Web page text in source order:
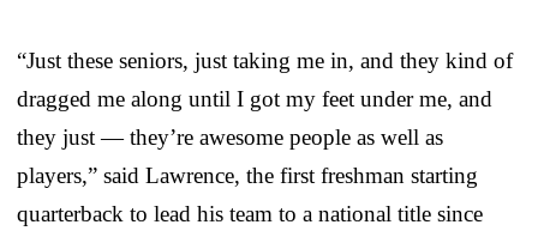
“Just these seniors, just taking me in, and they kind of
dragged me along until I got my feet under me, and
they just — they’re awesome people as well as
players,” said Lawrence, the first freshman starting
quarterback to lead his team to a national title since